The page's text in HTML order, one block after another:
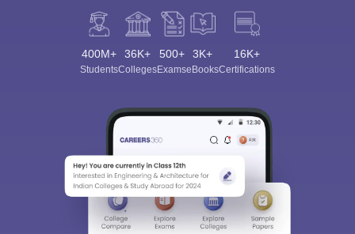
400M+
Students
36K+
Colleges
500+
Exams
3K+
eBooks
16K+
Certifications